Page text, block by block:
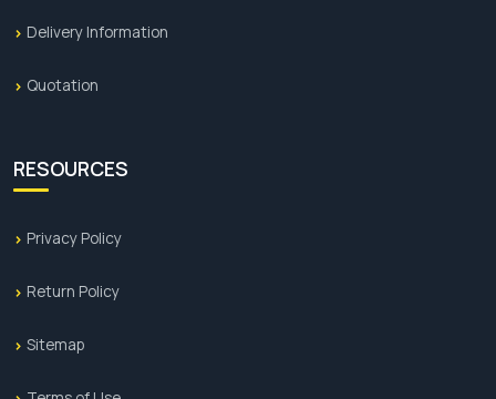
Delivery Information
Quotation
RESOURCES
Privacy Policy
Return Policy
Sitemap